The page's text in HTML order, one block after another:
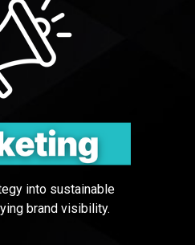
into sustainable
brand visibility.